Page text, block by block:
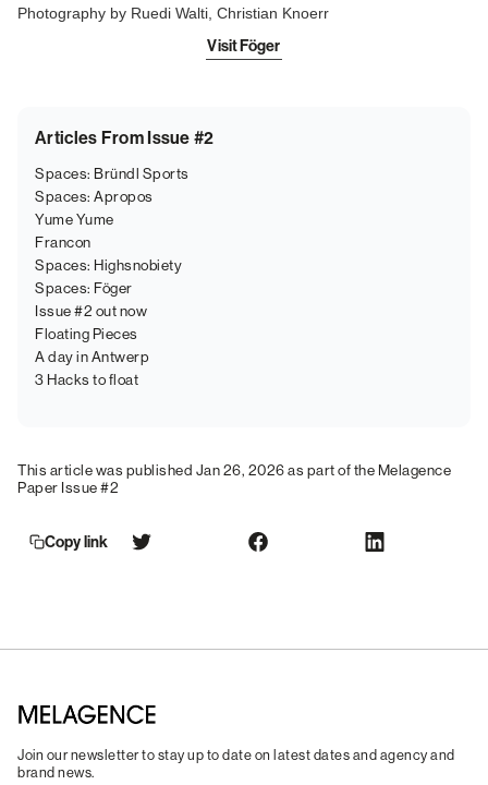
Photography by Ruedi Walti, Christian Knoerr
Visit Föger
Articles From Issue #2
Spaces: Bründl Sports
Spaces: Apropos
Yume Yume
Francon
Spaces: Highsnobiety
Spaces: Föger
Issue #2 out now
Floating Pieces
A day in Antwerp
3 Hacks to float
This article was published Jan 26, 2026 as part of the Melagence
Paper Issue #2
Copy link
Join our newsletter to stay up to date on latest dates and agency and
brand news.